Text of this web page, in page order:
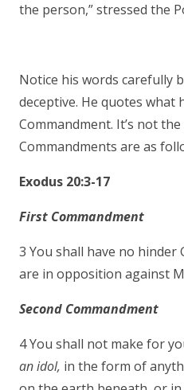
the person,” stressed the
Notice his words carefully
deceptive. He quotes what
Commandment. It’s not
Commandments are as
Exodus 20:3-17
First Commandment
3 You shall have no hinder
are in opposition against
Second Commandment
4 You shall not make for
an idol, in the form of